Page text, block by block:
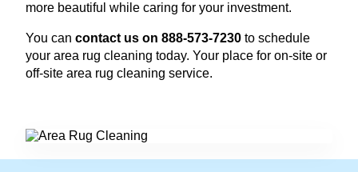
more beautiful while caring for your investment.
You can contact us on 888-573-7230 to schedule
your area rug cleaning today. Your place for on-site or
off-site area rug cleaning service.